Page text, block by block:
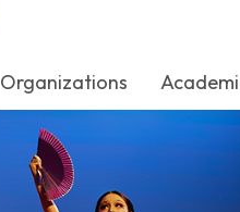
Organizations